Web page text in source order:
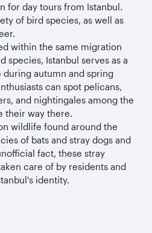
for day tours from Istanbul.
of bird species, as well as
within the same migration
species, Istanbul serves as a
autumn and spring
can spot pelicans,
and nightingales among the
their way there.
wildlife found around the
of bats and stray dogs and
fact, these stray
care of by residents and
identity.